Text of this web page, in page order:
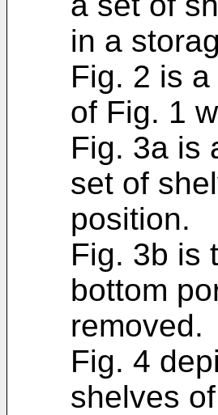
in a
Fig. 2 is
of Fig. 1
Fig. 3a is
set of
position.
Fig. 3b is
bottom
removed.
Fig. 4
shelves